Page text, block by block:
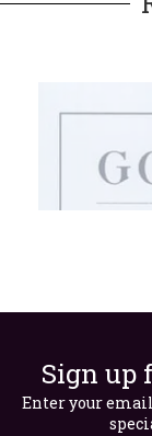
Sign up
Enter your